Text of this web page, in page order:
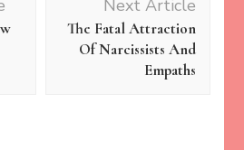
Next Article
The Fatal Attraction
Of Narcissists And
Empaths